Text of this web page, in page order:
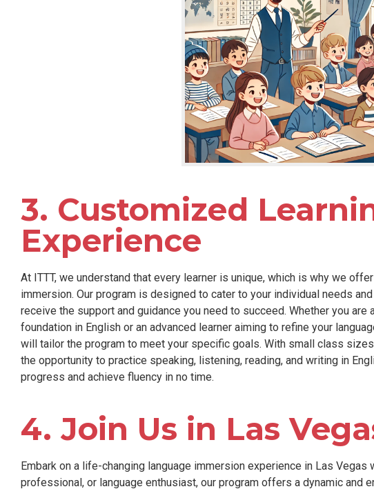
3. Customized
Experience
At ITTT, we understand that every learner is unique, which is why we
immersion. Our program is designed to cater to your individual needs
receive the support and guidance you need to succeed. Whether you
foundation in English or an advanced learner aiming to refine your
will tailor the program to meet your specific goals. With small class
the opportunity to practice speaking, listening, reading, and writing in
progress and achieve fluency in no time.
4. Join Us in Las
Embark on a life-changing language immersion experience in Las Vegas
professional, or language enthusiast, our program offers a dynamic and